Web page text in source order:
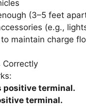
(3–5 feet
(e.g.,
maintain charge
Correctly
positive terminal.
terminal.